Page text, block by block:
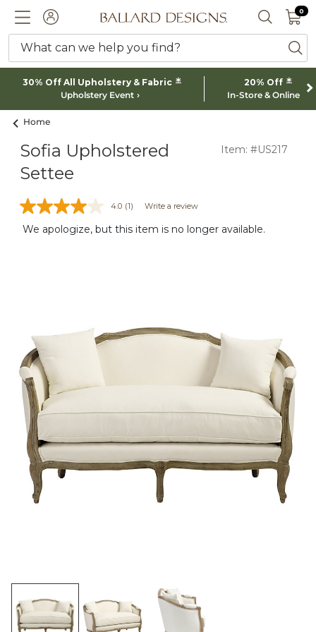
ACCOUNTBallard designs logo SEARCH
0 0
What can we help you find?
30% Off All Upholstery & Fabric *
Upholstery Event
20% Off *
In-Store & Online
Home
Sofia Upholstered
Settee
Item: #US217
4.0 (1) Write a review
We apologize, but this item is no longer available.